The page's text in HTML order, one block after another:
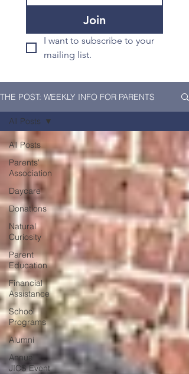
Join
I want to subscribe to your
mailing list.
THE POST: WEEKLY INFO FOR PARENTS
All Posts
Parents'
Association
Daycare
Donations
Natural
Curiosity
Parent
Education
Financial
Assistance
School
Programs
Alumni
Annual
JICS Event
All Posts